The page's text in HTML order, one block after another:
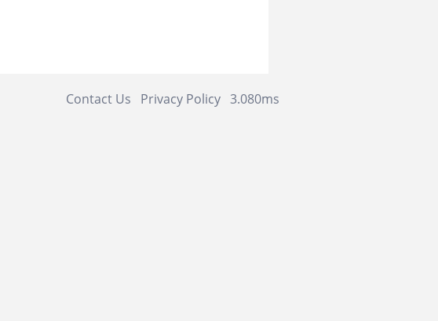
Contact Us Privacy Policy 3.080ms